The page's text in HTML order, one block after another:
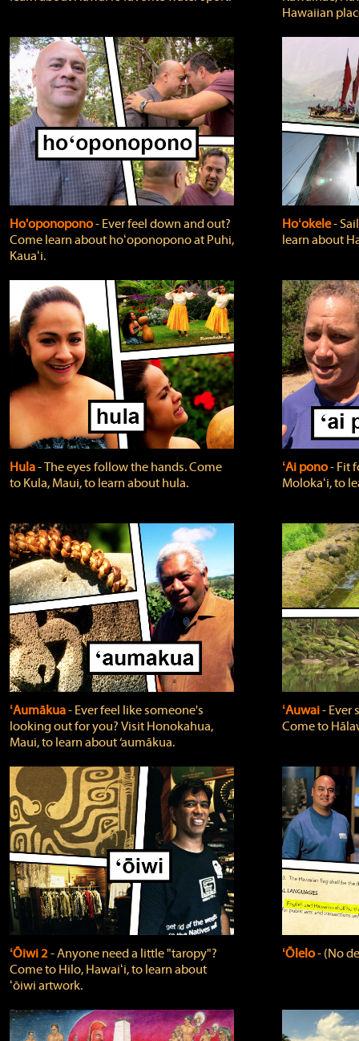
Hawaiian
Ho'oponopono‐ Ever feel down and out?
Come learn about hoʻoponopono at Puhi,
Kauaʻi.
Hoʻokele‐
learn about
Hula‐ The eyes follow the hands. Come
to Kula, Maui, to learn about hula.
ʻAi pono‐ Fit
Molokaʻi, to
ʻAumākua‐ Ever feel like someone's
looking out for you? Visit Honokahua,
Maui, to learn about ‘aumākua.
ʻAuwai‐ Ever
Come to
ʻŌiwi 2‐ Anyone need a little "taropy"?
Come to Hilo, Hawaiʻi, to learn about
ʻōiwi artwork.
ʻŌlelo‐ (No